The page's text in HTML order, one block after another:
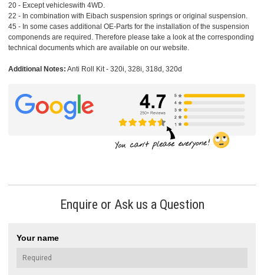
20 - Except vehicleswith 4WD.
22 - In combination with Eibach suspension springs or original suspension.
45 - In some cases additional OE-Parts for the installation of the suspension
componends are required. Therefore please take a look at the corresponding
technical documents which are available on our website.
Additional Notes: Anti Roll Kit - 320i, 328i, 318d, 320d
Enquire or Ask us a Question
Your name